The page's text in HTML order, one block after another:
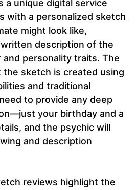
a unique digital service
with a personalized sketch
might look like,
description of the
and personality traits. The
the sketch is created using
and traditional
to provide any deep
your birthday and a
and the psychic will
and description
reviews highlight the